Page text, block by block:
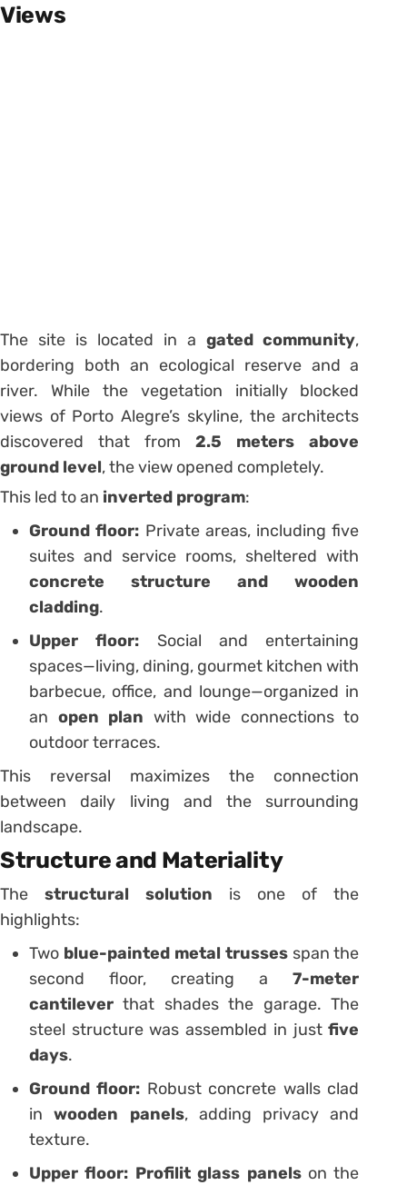
Views
The site is located in a gated community,
bordering both an ecological reserve and a
river. While the vegetation initially blocked
views of Porto Alegre’s skyline, the architects
discovered that from2.5 meters above
ground level, the view opened completely.
This led to an inverted program:
Ground floor: Private areas, including five
suites and service rooms, sheltered with
concrete structure and wooden
cladding.
Upper floor: Social and entertaining
spaces—living, dining, gourmet kitchen with
barbecue, office, and lounge—organized in
an open plan with wide connections to
outdoor terraces.
This reversal maximizes the connection
between daily living and the surrounding
landscape.
Structure and Materiality
Thestructural solution is one of the
highlights:
Two blue-painted metal trussesspan the
second floor, creating a7-meter
cantilever that shades the garage. The
steel structure was assembled in justfive
days.
Ground floor: Robust concrete walls clad
inwooden panels, adding privacy and
texture.
Upper floor: Profilit glass panelson the